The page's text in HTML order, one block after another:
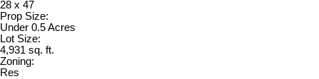
28 x 47
Prop Size:
Under 0.5 Acres
Lot Size:
4,931 sq. ft.
Zoning:
Res